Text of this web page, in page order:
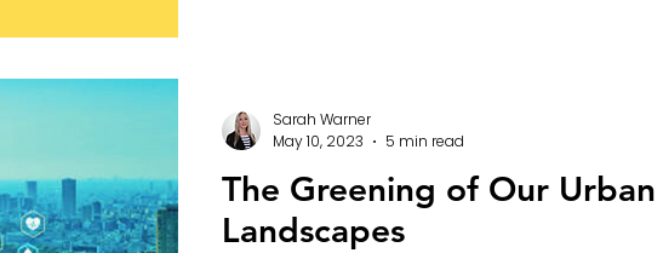
The Greening of Our Urban
Landscapes
Sarah Warner
May 10, 2023
5 min read